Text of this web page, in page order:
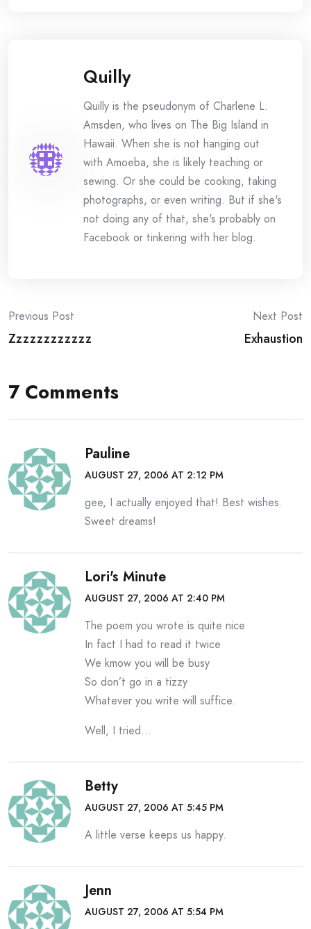
Quilly
Quilly is the pseudonym of Charlene L.
Amsden, who lives on The Big Island in
Hawaii. When she is not hanging out
with Amoeba, she is likely teaching or
sewing. Or she could be cooking, taking
photographs, or even writing. But if she's
not doing any of that, she's probably on
Facebook or tinkering with her blog.
Post
navigation
Previous Post
Zzzzzzzzzzzz
Next Post
Exhaustion
7 Comments
Pauline
AUGUST 27, 2006 AT 2:12 PM
gee, I actually enjoyed that! Best wishes.
Sweet dreams!
Lori's Minute
AUGUST 27, 2006 AT 2:40 PM
The poem you wrote is quite nice
In fact I had to read it twice
We kmow you will be busy
So don’t go in a tizzy
Whatever you write will suffice.
Well, I tried…
Betty
AUGUST 27, 2006 AT 5:45 PM
A little verse keeps us happy.
Jenn
AUGUST 27, 2006 AT 5:54 PM